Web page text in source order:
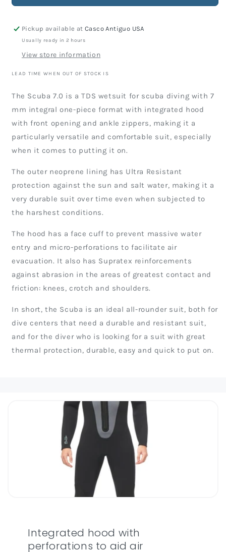
Man
Man
Pickup available atCasco Antiguo USA
Usually ready in 2 hours
View store information
LEAD TIME WHEN OUT OF STOCK IS
The Scuba 7.0 is a TDS wetsuit for scuba diving with 7
mm integral one-piece format with integrated hood
with front opening and ankle zippers, making it a
particularly versatile and comfortable suit, especially
when it comes to putting it on.
The outer neoprene lining has Ultra Resistant
protection against the sun and salt water, making it a
very durable suit over time even when subjected to
the harshest conditions.
The hood has a face cuff to prevent massive water
entry and micro-perforations to facilitate air
evacuation. It also has Supratex reinforcements
against abrasion in the areas of greatest contact and
friction: knees, crotch and shoulders.
In short, the Scuba is an ideal all-rounder suit, both for
dive centers that need a durable and resistant suit,
and for the diver who is looking for a suit with great
thermal protection, durable, easy and quick to put on.
Integrated hood with
perforations to aid air